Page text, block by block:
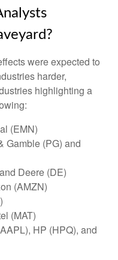
were expected to
harder,
highlighting a
(EMN)
Gamble (PG) and
Deere (DE)
(AMZN)
(MAT)
HP (HPQ), and